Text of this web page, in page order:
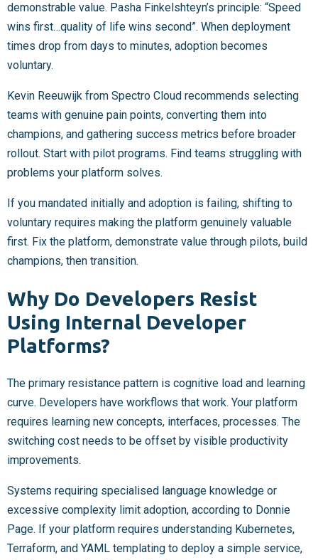
demonstrable value. Pasha Finkelshteyn’s principle: “Speed
wins first…quality of life wins second”. When deployment
times drop from days to minutes, adoption becomes
voluntary.
Kevin Reeuwijk from Spectro Cloud recommends selecting
teams with genuine pain points, converting them into
champions, and gathering success metrics before broader
rollout. Start with pilot programs. Find teams struggling with
problems your platform solves.
If you mandated initially and adoption is failing, shifting to
voluntary requires making the platform genuinely valuable
first. Fix the platform, demonstrate value through pilots, build
champions, then transition.
Why Do Developers Resist
Using Internal Developer
Platforms?
The primary resistance pattern is cognitive load and learning
curve. Developers have workflows that work. Your platform
requires learning new concepts, interfaces, processes. The
switching cost needs to be offset by visible productivity
improvements.
Systems requiring specialised language knowledge or
excessive complexity limit adoption, according to Donnie
Page. If your platform requires understanding Kubernetes,
Terraform, and YAML templating to deploy a simple service,